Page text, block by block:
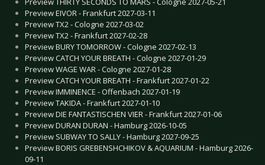
Preview EIVOR - Frankfurt 2027-03-11
Preview TX2 - Cologne 2027-03-02
Preview TX2 - Frankfurt 2027-02-28
Preview BURY TOMORROW - Cologne 2027-02-13
Preview CATCH YOUR BREATH - Cologne 2027-01-29
Preview WAGE WAR - Cologne 2027-01-28
Preview CATCH YOUR BREATH - Frankfurt 2027-01-22
Preview IMMINENCE - Offenbach 2027-01-19
Preview TAKIDA - Frankfurt 2027-01-10
Preview DIE FANTASTISCHEN VIER - Frankfurt 2027-01-06
Preview DURAN DURAN - Hamburg 2026-10-05
Preview SUBWAY TO SALLY - Hamburg 2027-09-25
Preview BORIS GREBENSHCHIKOV & AQUARIUM - Hamburg 2026-
09-11